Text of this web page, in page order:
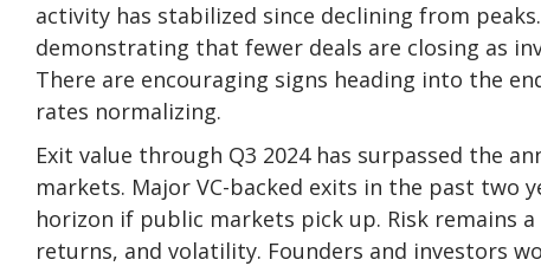
activity has stabilized since declining from
demonstrating that fewer deals are closing as
There are encouraging signs heading into the
rates normalizing.
Exit value through Q3 2024 has surpassed the
markets. Major VC-backed exits in the past two
horizon if public markets pick up. Risk remains
returns, and volatility. Founders and investors